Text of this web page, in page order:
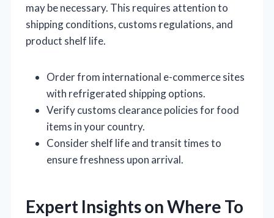
may be necessary. This requires attention to
shipping conditions, customs regulations, and
product shelf life.
Order from international e-commerce sites
with refrigerated shipping options.
Verify customs clearance policies for food
items in your country.
Consider shelf life and transit times to
ensure freshness upon arrival.
Expert Insights on Where To